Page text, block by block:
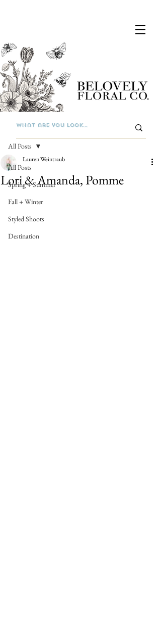
All Posts
Spring + Summer
Fall + Winter
Styled Shoots
Destination
All Posts
Lori & Amanda, Pomme
Lauren Weintraub